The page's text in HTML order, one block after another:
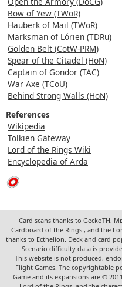
Bow of Yew (TWoR)
Hauberk of Mail (TWoR)
Marksman of Lórien (TDRu)
Golden Belt (CotW-PRM)
Spear of the Citadel (HoN)
Captain of Gondor (TAC)
War Axe (TCoU)
Behind Strong Walls (HoN)
References
Wikipedia
Tolkien Gateway
Lord of the Rings Wiki
Encyclopedia of Arda
Card scans thanks to GeckoTH,
Cardboard of the Rings , and the
thanks to Ecthelion. Deck and card
Scenario difficulty data is
This website is not produced,
Flight Games. The copyrightable
Game and its expansions are ©